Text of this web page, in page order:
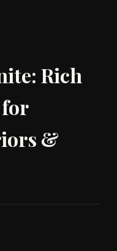
Rich
&